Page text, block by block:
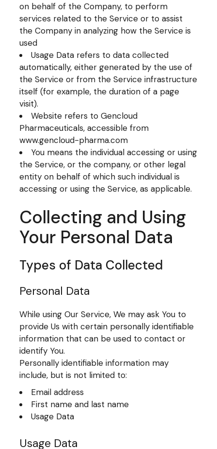
on behalf of the Company, to perform
services related to the Service or to assist
the Company in analyzing how the Service is
used
Usage Data refers to data collected
automatically, either generated by the use of
the Service or from the Service infrastructure
itself (for example, the duration of a page
visit).
Website refers to Gencloud
Pharmaceuticals, accessible from
www.gencloud-pharma.com
You means the individual accessing or using
the Service, or the company, or other legal
entity on behalf of which such individual is
accessing or using the Service, as applicable.
Collecting and Using
Your Personal Data
Types of Data Collected
Personal Data
While using Our Service, We may ask You to
provide Us with certain personally identifiable
information that can be used to contact or
identify You.
Personally identifiable information may
include, but is not limited to:
Email address
First name and last name
Usage Data
Usage Data